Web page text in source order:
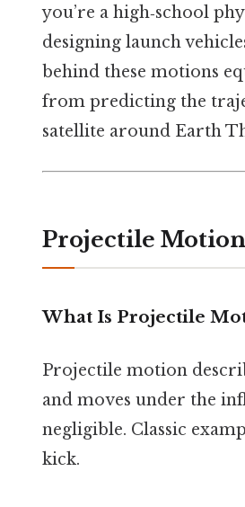
you’re a high‑school
designing launch
behind these motions
from predicting the
satellite around Earth
Projectile Motion
What Is Projectile
Projectile motion
and moves under the
negligible. Classic
kick.